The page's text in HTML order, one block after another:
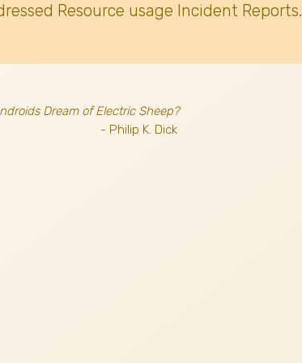
Resource usage Incident Reports.
Dream of Electric Sheep?
- Philip K. Dick